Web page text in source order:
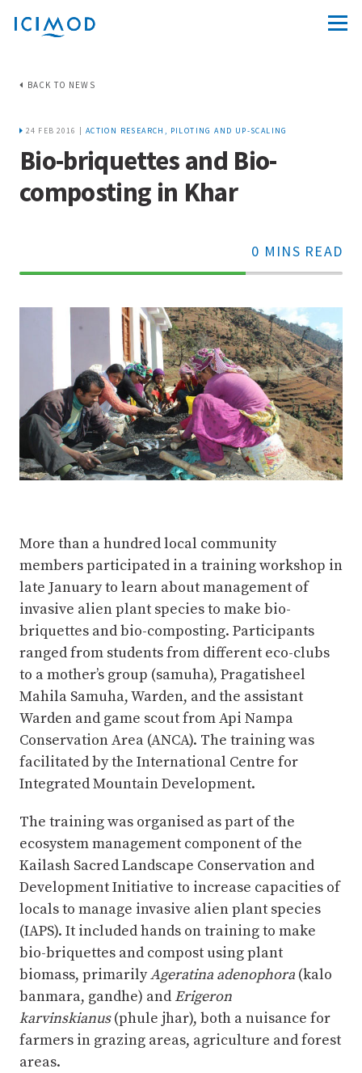
BACK TO NEWS
24 FEB 2016 | ACTION RESEARCH, PILOTING AND UP-SCALING
Bio-briquettes and Bio-
composting in Khar
0 MINS READ
70%
More than a hundred local community
members participated in a training workshop in
late January to learn about management of
invasive alien plant species to make bio-
briquettes and bio-composting. Participants
ranged from students from different eco-clubs
to a mother’s group (samuha), Pragatisheel
Mahila Samuha, Warden, and the assistant
Warden and game scout from Api Nampa
Conservation Area (ANCA). The training was
facilitated by the International Centre for
Integrated Mountain Development.
The training was organised as part of the
ecosystem management component of the
Kailash Sacred Landscape Conservation and
Development Initiative to increase capacities of
locals to manage invasive alien plant species
(IAPS). It included hands on training to make
bio-briquettes and compost using plant
biomass, primarilyAgeratina adenophora (kalo
banmara, gandhe) and Erigeron
karvinskianus(phule jhar), both a nuisance for
farmers in grazing areas, agriculture and forest
areas.